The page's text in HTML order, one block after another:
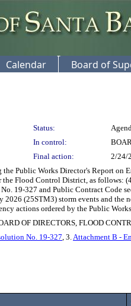
Calendar Board of
Status:
In control:
Final action: 2/24/
the Public Works Director's Report
Flood Control District, as follows:
19-327 and Public Contract Code
2026 (25STM3) storm events and
actions ordered by the Public
OF DIRECTORS, FLOOD
No. 19-327, 3.Attachment B -